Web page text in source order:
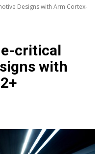
Designs with Arm Cortex-
critical
with